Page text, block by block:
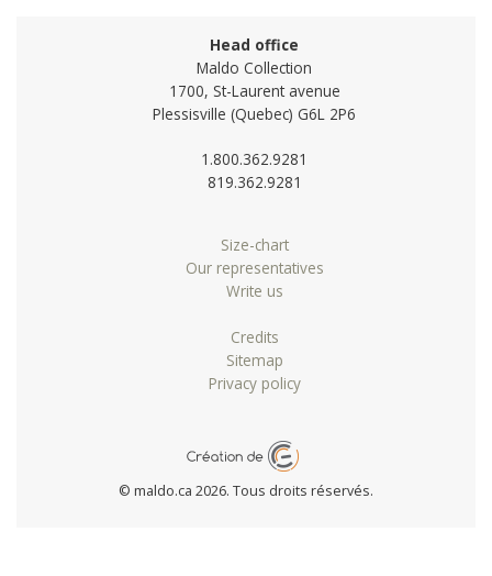
Head office
Maldo Collection
1700, St-Laurent avenue
Plessisville (Quebec) G6L 2P6
1.800.362.9281
819.362.9281
Size-chart
Our representatives
Write us
Credits
Sitemap
Privacy policy
© maldo.ca 2026. Tous droits réservés.